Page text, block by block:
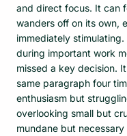
and direct focus. It can
wanders off on its own,
immediately
during important work
missed a key decision.
same paragraph four
enthusiasm but
overlooking small but
mundane but necessary